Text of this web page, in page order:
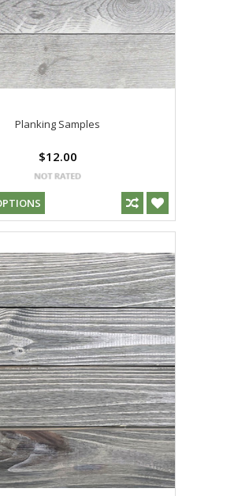
Planking Samples
$12.00